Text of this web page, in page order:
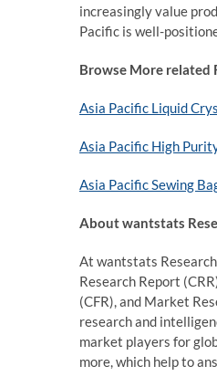
increasingly value
Pacific is well-
Browse More related
Asia Pacific Liquid
Asia Pacific High
Asia Pacific Sewing
About wantstats
At wantstats
Research Report
(CFR), and Market
research and
market players for
more, which help to